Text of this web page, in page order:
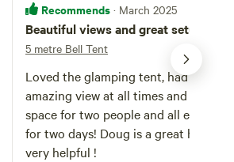
Recommends · March 2025
Beautiful views and great setup!
5 metre Bell Tent
Loved the glamping tent, had an
amazing view at all times and plenty
space for two people and all
for two days! Doug is a great host and
very helpful !